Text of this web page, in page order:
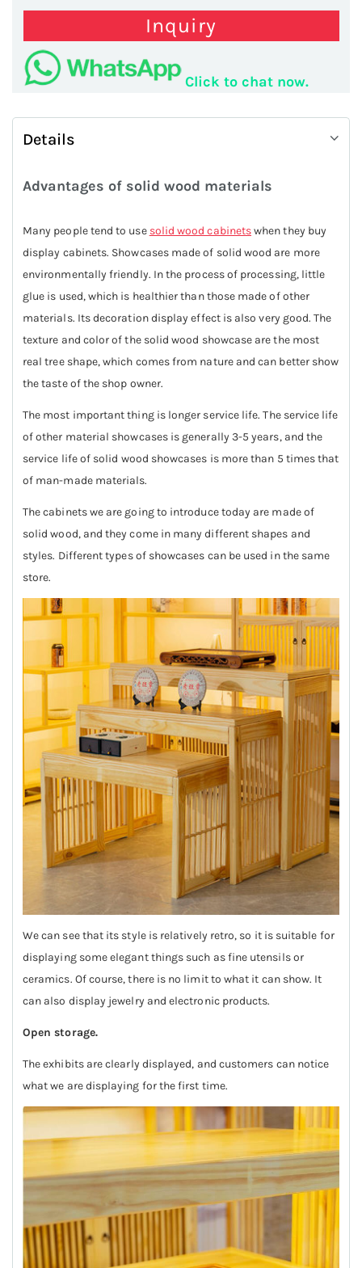
Inquiry
Click to chat now.
Details
Advantages of solid wood materials
Many people tend to use solid wood cabinetswhen they buy
display cabinets. Showcases made of solid wood are more
environmentally friendly. In the process of processing, little
glue is used, which is healthier than those made of other
materials. Its decoration display effect is also very good. The
texture and color of the solid wood showcase are the most
real tree shape, which comes from nature and can better show
the taste of the shop owner.
The most important thing is longer service life. The service life
of other material showcases is generally 3-5 years, and the
service life of solid wood showcases is more than 5 times that
of man-made materials.
The cabinets we are going to introduce today are made of
solid wood, and they come in many different shapes and
styles. Different types of showcases can be used in the same
store.
We can see that its style is relatively retro, so it is suitable for
displaying some elegant things such as fine utensils or
ceramics. Of course, there is no limit to what it can show. It
can also display jewelry and electronic products.
Open storage.
The exhibits are clearly displayed, and customers can notice
what we are displaying for the first time.